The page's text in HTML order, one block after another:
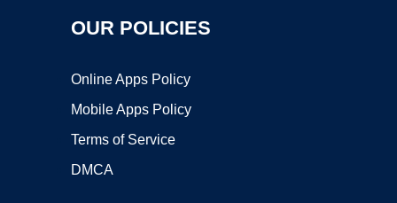
OUR POLICIES
Online Apps Policy
Mobile Apps Policy
Terms of Service
DMCA